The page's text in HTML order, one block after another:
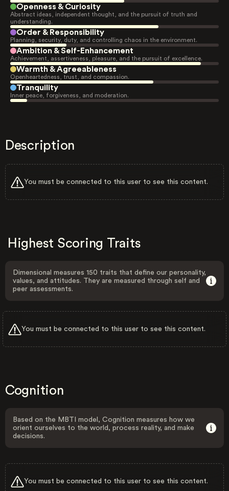
Openness & Curiosity
Abstract ideas, independent thought, and the pursuit of truth and
understanding.
Order & Responsibility
Planning, security, duty, and controlling chaos in the environment.
Ambition & Self-Enhancement
Achievement, assertiveness, pleasure, and the pursuit of excellence.
Warmth & Agreeableness
Openheartedness, trust, and compassion.
Tranquility
Inner peace, forgiveness, and moderation.
Description
You must be connected to this user to see this content.
Highest Scoring Traits
Dimensional measures 150 traits that define our personality,
values, and attitudes. They are measured through self and
peer assessments.
You must be connected to this user to see this content.
Cognition
Based on the MBTI model, Cognition measures how we
orient ourselves to the world, process reality, and make
decisions.
You must be connected to this user to see this content.